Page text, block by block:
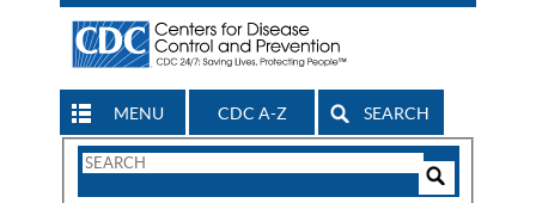
MENU CDC A-Z SEARCH
Search